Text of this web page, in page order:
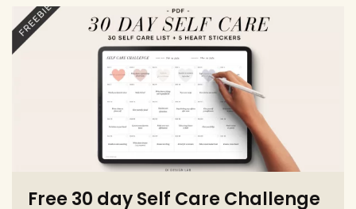
Free 30 day Self Care Challenge